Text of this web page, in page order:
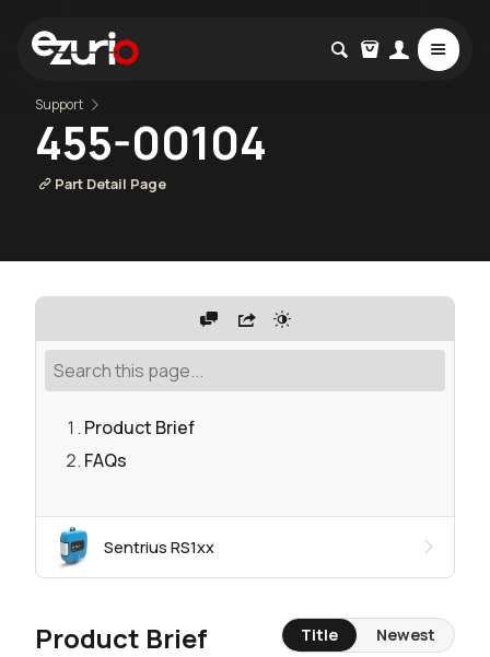
Support
455-00104
Part Detail Page
Product Brief
FAQs
Sentrius RS1xx
Product Brief Title Newest